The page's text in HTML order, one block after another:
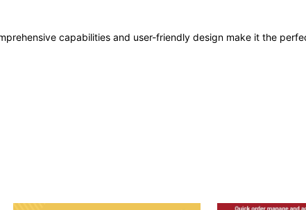
capabilities and user-friendly design make it the